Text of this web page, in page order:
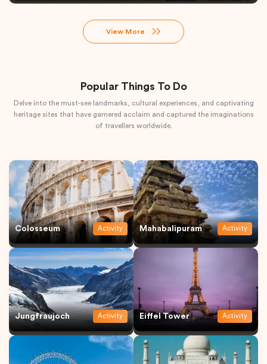
View More
Popular Things To Do
Delve into the must-see landmarks, cultural experiences, and captivating
heritage sites that have garnered acclaim and captured the imaginations
of travellers worldwide.
Colosseum Activity Mahabalipuram Activity
Jungfraujoch Activity Eiffel Tower Activity